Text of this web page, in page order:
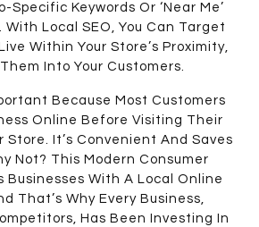
Specific Keywords Or ‘near Me’
With Local SEO, You Can Target
Within Your Store’s Proximity,
Into Your Customers.
Because Most Customers
Online Before Visiting Their
Store. It’s Convenient And Saves
Not? This Modern Consumer
Businesses With A Local Online
That’s Why Every Business,
Has Been Investing In